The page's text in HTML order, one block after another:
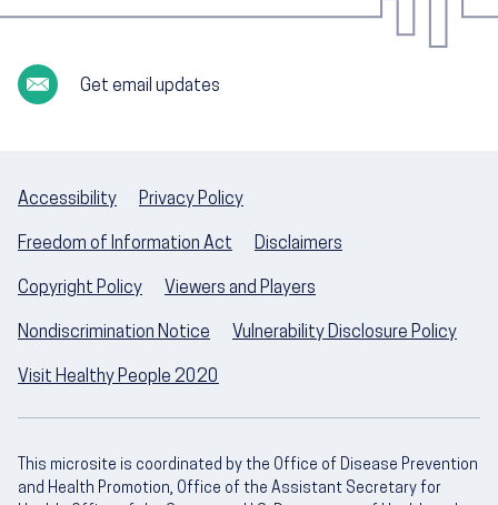
Get email updates
Accessibility Privacy Policy
Freedom of Information Act Disclaimers
Copyright Policy Viewers and Players
Nondiscrimination Notice Vulnerability Disclosure Policy
Visit Healthy People 2020
This microsite is coordinated by the Office of Disease Prevention
and Health Promotion, Office of the Assistant Secretary for